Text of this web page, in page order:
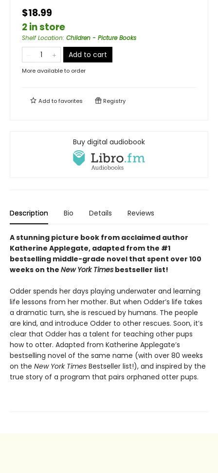
$18.99
2 in store
Shelf Location: Children - Picture Books
Add to cart
More available to order
Add tofavorites Registry
Buy digital audiobook
Description Bio Details Reviews
A stunning picture book from acclaimed author
Katherine Applegate, adapted from the #1
bestselling middle-grade novel that spent over 100
weeks on the New York Times bestseller list!
Odder spends her days playing underwater and learning
life lessons from her mother. But when Odder’s life takes
a dramatic turn, she is rescued by humans. The people
are kind, and introduce Odder to other rescues. Soon, it’s
clear that Odder has a talent for teaching other pups
how to otter. Adapted from Katherine Applegate’s
bestselling novel of the same name (with over 80 weeks
on the New York Times Bestseller list!), and inspired by the
true story of a program that pairs orphaned otter pups.